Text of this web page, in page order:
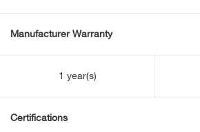
Manufacturer Warranty
1 year(s)
Certifications